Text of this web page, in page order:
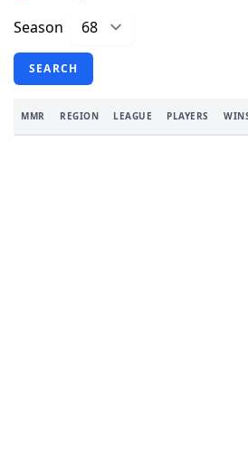
Season
SEARCH
MMR REGION LEAGUE PLAYERS